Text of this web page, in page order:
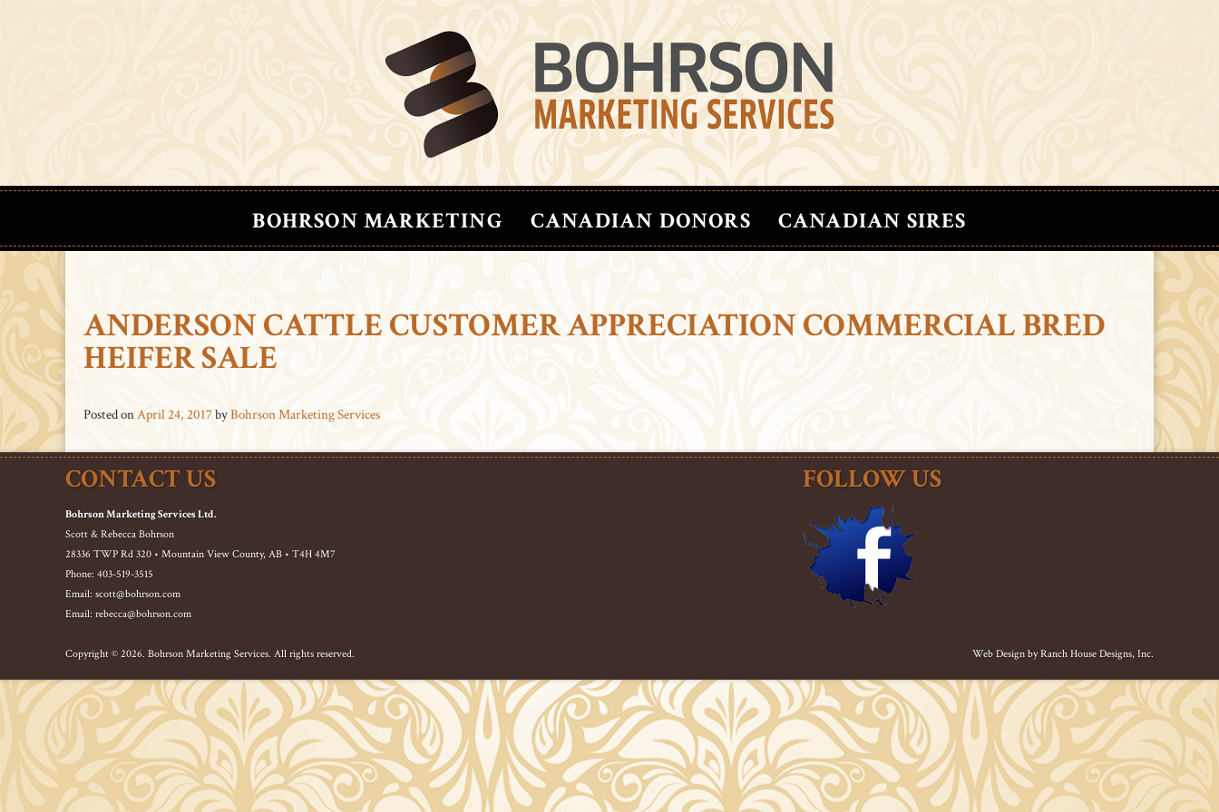
BOHRSON MARKETING CANADIAN DONORS CANADIAN SIRES
ANDERSON CATTLE CUSTOMER APPRECIATION COMMERCIAL BRED
HEIFER SALE
Posted onApril 24, 2017byBohrson Marketing Services
CONTACT US
Bohrson Marketing Services Ltd.
Scott & Rebecca Bohrson
28336 TWP Rd 320 • Mountain View County, AB • T4H 4M7
Phone: 403-519-3515
Email: scott@bohrson.com
Email: rebecca@bohrson.com
FOLLOW US
Copyright © 2026. Bohrson Marketing Services. All rights reserved. Web Design byRanch House Designs, Inc.